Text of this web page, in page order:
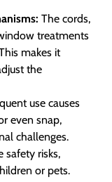
The cords,
treatments
makes it
the
use causes
even snap,
challenges.
safety risks,
or pets.